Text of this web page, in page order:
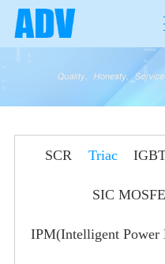
SCR Triac
SIC
IPM(Intelligent Power